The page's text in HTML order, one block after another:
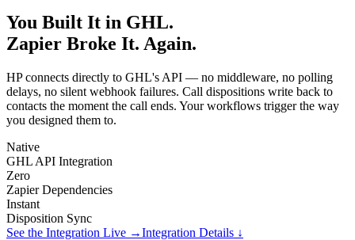
You Built It in GHL.
Zapier Broke It. Again.
HP connects directly to GHL's API — no middleware, no polling
delays, no silent webhook failures. Call dispositions write back to
contacts the moment the call ends. Your workflows trigger the way
you designed them to.
Native
GHL API Integration
Zero
Zapier Dependencies
Instant
Disposition Sync
See the Integration Live →Integration Details ↓